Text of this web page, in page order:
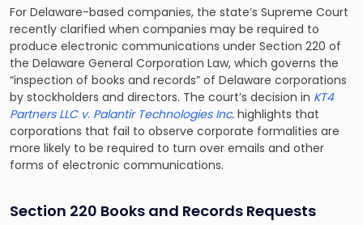
For Delaware-based companies, the state’s Supreme Court
recently clarified when companies may be required to
produce electronic communications under Section 220 of
the Delaware General Corporation Law, which governs the
“inspection of books and records” of Delaware corporations
by stockholders and directors. The court’s decision in KT4
Partners LLC v. Palantir Technologies Inc. highlights that
corporations that fail to observe corporate formalities are
more likely to be required to turn over emails and other
forms of electronic communications.
Section 220 Books and Records Requests